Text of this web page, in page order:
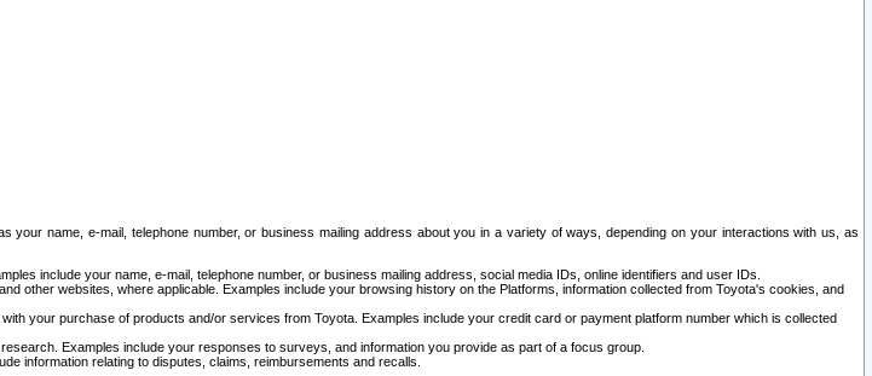
name, e-mail, telephone number, or business mailing address about you in a variety of ways, depending on your interactions with us, as
include your name, e-mail, telephone number, or business mailing address, social media IDs, online identifiers and user IDs.
other websites, where applicable. Examples include your browsing history on the Platforms, information collected from Toyota's cookies, and
your purchase of products and/or services from Toyota. Examples include your credit card or payment platform number which is collected
Examples include your responses to surveys, and information you provide as part of a focus group.
information relating to disputes, claims, reimbursements and recalls.